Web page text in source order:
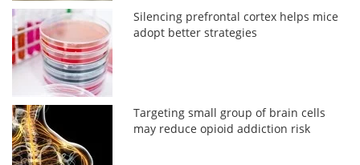
Silencing prefrontal cortex helps mice
adopt better strategies
Targeting small group of brain cells
may reduce opioid addiction risk